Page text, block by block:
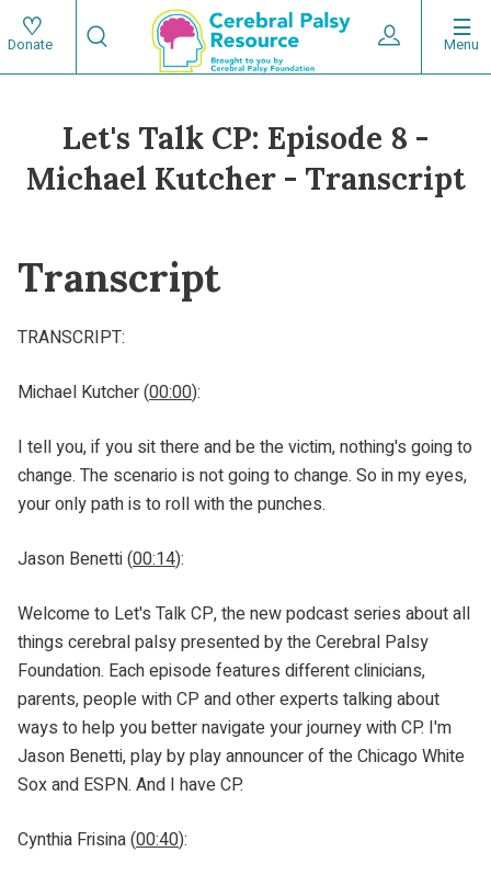
Skip
to
main
Main
navigation
Menu
Donate
Utility
Expand User
Search
Search
Let's Talk CP: Episode 8 -
Michael Kutcher - Transcript
Transcript
TRANSCRIPT:
Michael Kutcher (00:00):
I tell you, if you sit there and be the victim, nothing's going to
change. The scenario is not going to change. So in my eyes,
your only path is to roll with the punches.
Jason Benetti (00:14):
Welcome to Let's Talk CP, the new podcast series about all
things cerebral palsy presented by the Cerebral Palsy
Foundation. Each episode features different clinicians,
parents, people with CP and other experts talking about
ways to help you better navigate your journey with CP. I'm
Jason Benetti, play by play announcer of the Chicago White
Sox and ESPN. And I have CP.
Cynthia Frisina (00:40):